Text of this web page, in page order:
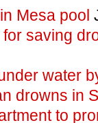
Mesa pool
saving
water
drowns in
to